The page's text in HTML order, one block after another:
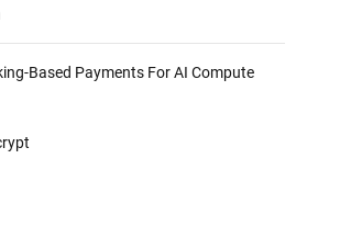
Based Payments For AI Compute